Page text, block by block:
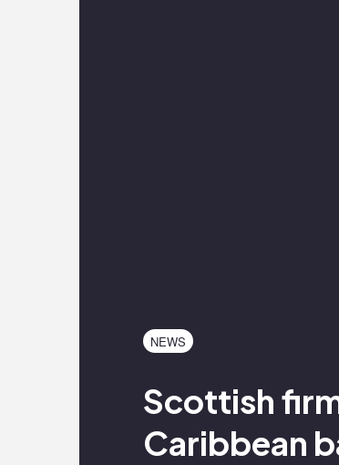
NEWS
Scottish
Caribbean